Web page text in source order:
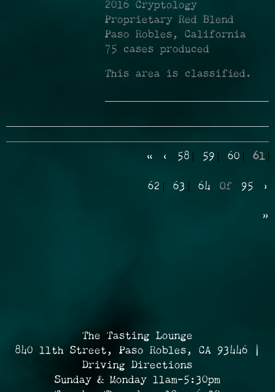
2016 Cryptology
Proprietary Red Blend
Paso Robles, California
75 cases produced
This area is classified.
« ‹ 58 59 60 61
62 63 64 Of 95 ›
»
The Tasting Lounge
840 11th Street, Paso Robles, CA 93446 |
Driving Directions
Sunday & Monday 11am-5:30pm